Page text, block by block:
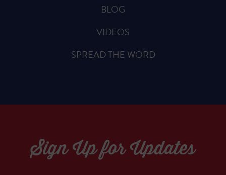
BLOG
VIDEOS
SPREAD THE WORD
Sign Up for Updates